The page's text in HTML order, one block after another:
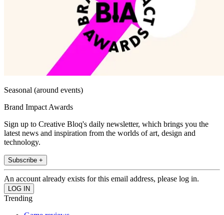
Seasonal (around events)
Brand Impact Awards
Sign up to Creative Bloq's daily newsletter, which brings you the
latest news and inspiration from the worlds of art, design and
technology.
Subscribe +
An account already exists for this email address, please log in.
Trending